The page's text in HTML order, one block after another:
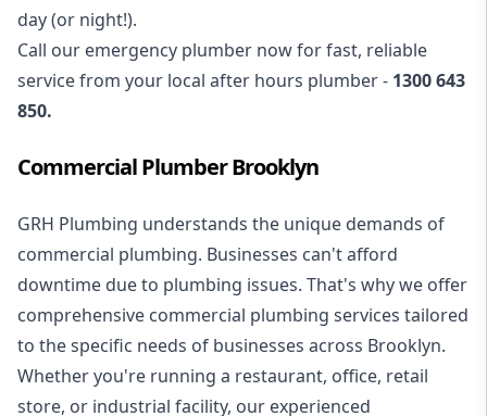
day (or night!).
Call our emergency plumber now for fast, reliable
service from your local after hours plumber - 1300 643
850.
Commercial Plumber Brooklyn
GRH Plumbing understands the unique demands of
commercial plumbing. Businesses can't afford
downtime due to plumbing issues. That's why we offer
comprehensive commercial plumbing services tailored
to the specific needs of businesses across Brooklyn.
Whether you're running a restaurant, office, retail
store, or industrial facility, our experienced